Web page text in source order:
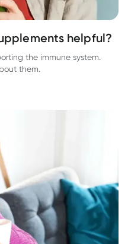
helpful?
the immune system.
them.